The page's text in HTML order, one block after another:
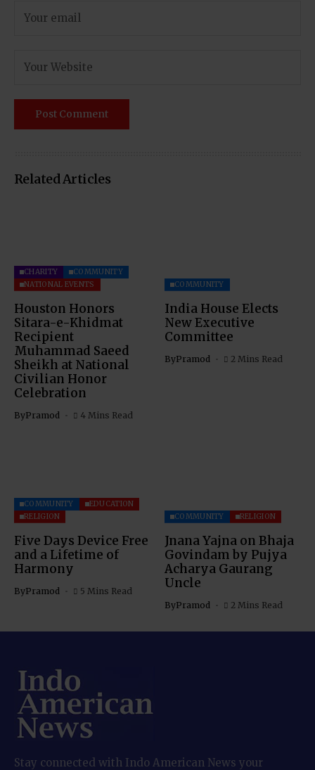
Related Articles
CHARITY
COMMUNITY
NATIONAL EVENTS
Houston Honors
Sitara-e-Khidmat
Recipient
Muhammad Saeed
Sheikh at National
Civilian Honor
Celebration
ByPramod 4 Mins Read
COMMUNITY
India House Elects
New Executive
Committee
ByPramod 2 Mins Read
COMMUNITY
EDUCATION
RELIGION
Five Days Device Free
and a Lifetime of
Harmony
ByPramod 5 Mins Read
COMMUNITY RELIGION
Jnana Yajna on Bhaja
Govindam by Pujya
Acharya Gaurang
Uncle
ByPramod 2 Mins Read
Stay connected with Indo American News your